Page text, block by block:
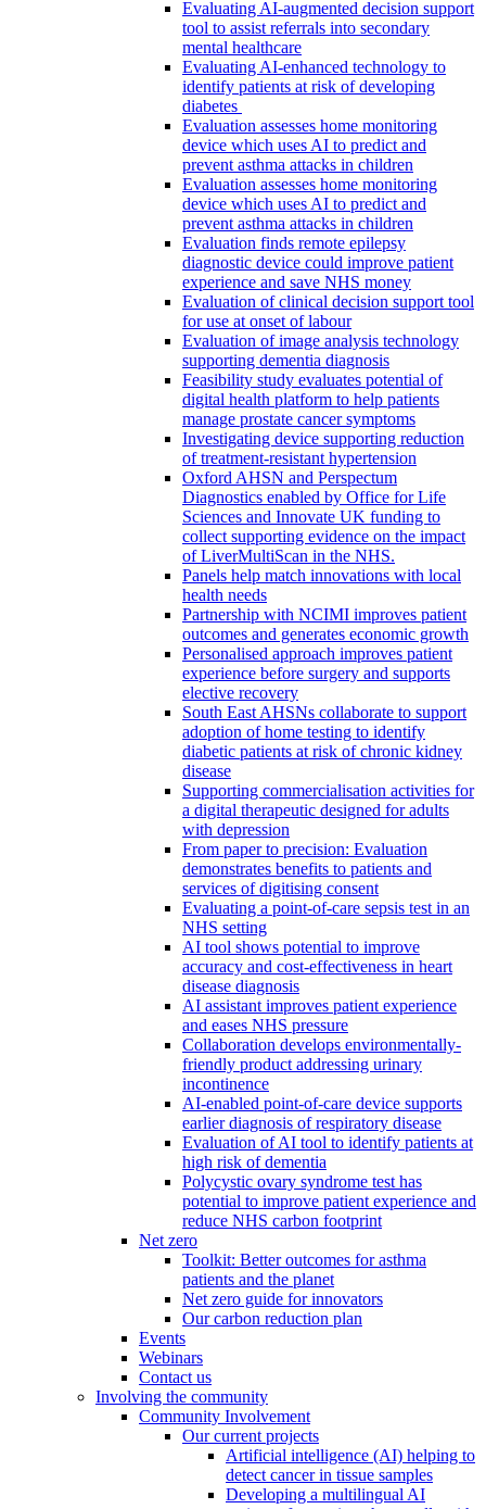
Evaluating AI-augmented decision support
tool to assist referrals into secondary
mental healthcare
Evaluating AI-enhanced technology to
identify patients at risk of developing
diabetes
Evaluation assesses home monitoring
device which uses AI to predict and
prevent asthma attacks in children
Evaluation assesses home monitoring
device which uses AI to predict and
prevent asthma attacks in children
Evaluation finds remote epilepsy
diagnostic device could improve patient
experience and save NHS money
Evaluation of clinical decision support tool
for use at onset of labour
Evaluation of image analysis technology
supporting dementia diagnosis
Feasibility study evaluates potential of
digital health platform to help patients
manage prostate cancer symptoms
Investigating device supporting reduction
of treatment-resistant hypertension
Oxford AHSN and Perspectum
Diagnostics enabled by Office for Life
Sciences and Innovate UK funding to
collect supporting evidence on the impact
of LiverMultiScan in the NHS.
Panels help match innovations with local
health needs
Partnership with NCIMI improves patient
outcomes and generates economic growth
Personalised approach improves patient
experience before surgery and supports
elective recovery
South East AHSNs collaborate to support
adoption of home testing to identify
diabetic patients at risk of chronic kidney
disease
Supporting commercialisation activities for
a digital therapeutic designed for adults
with depression
From paper to precision: Evaluation
demonstrates benefits to patients and
services of digitising consent
Evaluating a point-of-care sepsis test in an
NHS setting
AI tool shows potential to improve
accuracy and cost-effectiveness in heart
disease diagnosis
AI assistant improves patient experience
and eases NHS pressure
Collaboration develops environmentally-
friendly product addressing urinary
incontinence
AI-enabled point-of-care device supports
earlier diagnosis of respiratory disease
Evaluation of AI tool to identify patients at
high risk of dementia
Polycystic ovary syndrome test has
potential to improve patient experience and
reduce NHS carbon footprint
Net zero
Toolkit: Better outcomes for asthma
patients and the planet
Net zero guide for innovators
Our carbon reduction plan
Events
Webinars
Contact us
Involving the community
Community Involvement
Our current projects
Artificial intelligence (AI) helping to
detect cancer in tissue samples
Developing a multilingual AI